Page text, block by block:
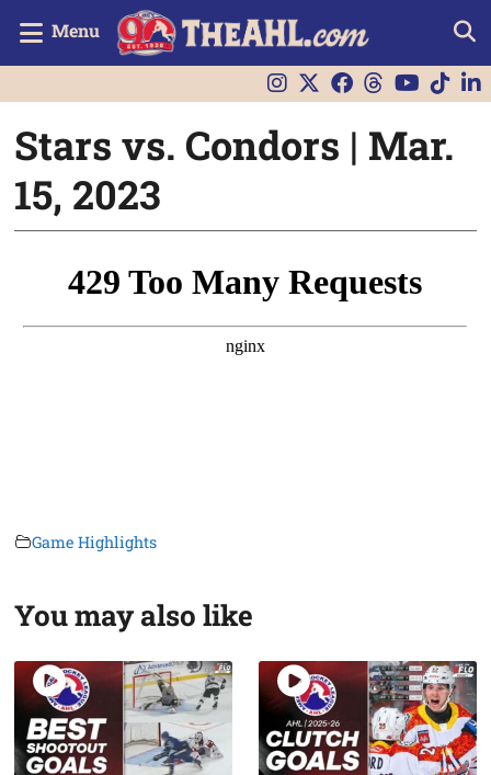
Menu
Stars vs. Condors | Mar.
15, 2023
Game Highlights
You may also like